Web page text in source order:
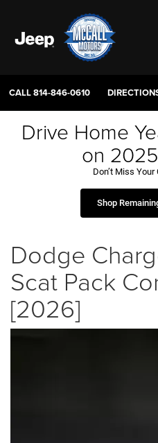
CALL814-846-0610
Drive Home
on
Don’t Miss
Shop
Dodge
Scat Pack
[2026]